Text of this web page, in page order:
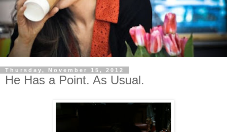
Thursday, November 15, 2012
He Has a Point. As Usual.